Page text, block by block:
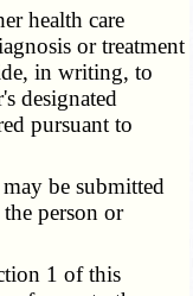
health care
or treatment
in writing, to
designated
pursuant to
be submitted
person or
1 of this